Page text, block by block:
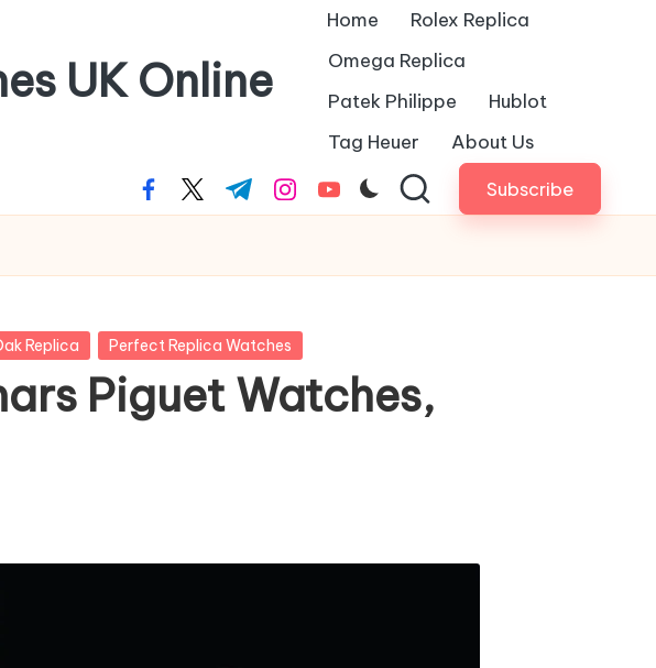
UK Online
Home
Rolex Replica
Omega Replica
Patek Philippe
Hublot
Tag Heuer
About Us
facebook.com
twitter.com
t.me instagram.com
youtube.com Subscribe
Replica Perfect Replica Watches
Piguet Watches,